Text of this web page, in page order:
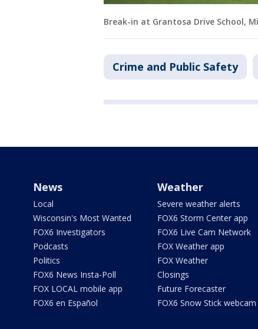
Break-in at Grantosa Drive School,
Crime and Public Safety
News
Local
Wisconsin's Most Wanted
FOX6 Investigators
Podcasts
Politics
FOX6 News Insta-Poll
FOX LOCAL mobile app
FOX6 en Español
Weather
Severe weather alerts
FOX6 Storm Center app
FOX6 Live Cam Network
FOX Weather app
FOX Weather
Closings
Future Forecaster
FOX6 Snow Stick webcam